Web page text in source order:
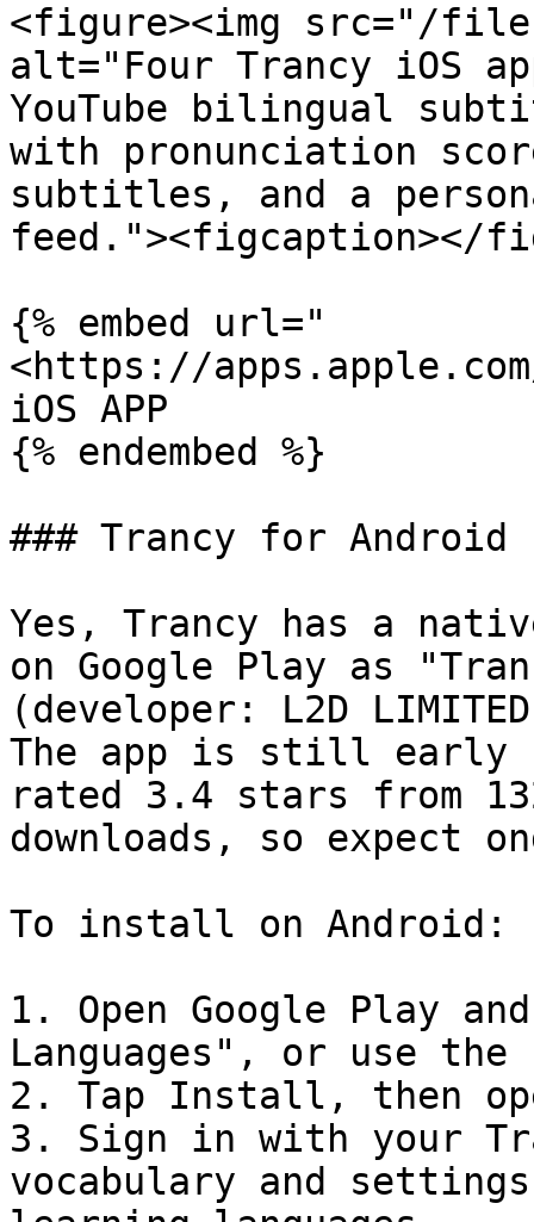
<figure><img src="/files/
alt="Four Trancy iOS
YouTube bilingual
with pronunciation
subtitles, and a
feed."><figcaption></
{% embed url="
<https://
iOS APP
{% endembed %}
### Trancy for Android
Yes, Trancy has a
on Google Play as
(developer: L2D
The app is still early
rated 3.4 stars from
downloads, so expect
To install on Android:
1. Open Google Play
Languages", or use
2. Tap Install, then
3. Sign in with your
vocabulary and